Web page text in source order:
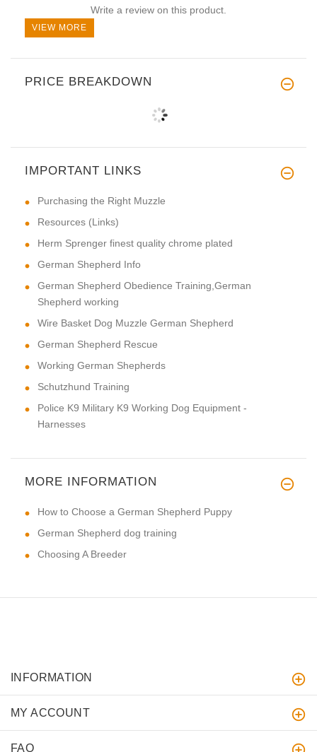
Write a review on this product.
VIEW MORE
PRICE BREAKDOWN
IMPORTANT LINKS
Purchasing the Right Muzzle
Resources (Links)
Herm Sprenger finest quality chrome plated
German Shepherd Info
German Shepherd Obedience Training,German
Shepherd working
Wire Basket Dog Muzzle German Shepherd
German Shepherd Rescue
Working German Shepherds
Schutzhund Training
Police K9 Military K9 Working Dog Equipment -
Harnesses
MORE INFORMATION
How to Choose a German Shepherd Puppy
German Shepherd dog training
Choosing A Breeder
INFORMATION
MY ACCOUNT
FAQ